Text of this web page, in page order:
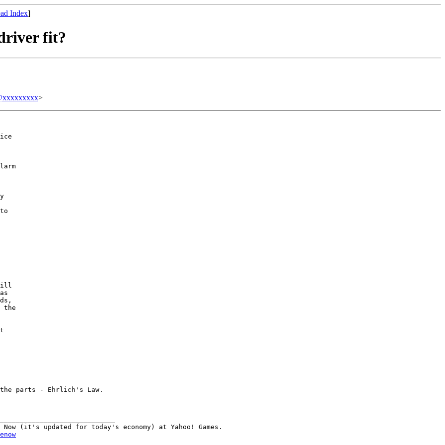
Index]
fit?
>
the
parts - Ehrlich's Law.